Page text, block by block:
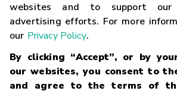
websites and to support our
advertising efforts. For more
our Privacy Policy.
By clicking “Accept”, or by
our websites, you consent to
and agree to the terms of
Careers
Glossary